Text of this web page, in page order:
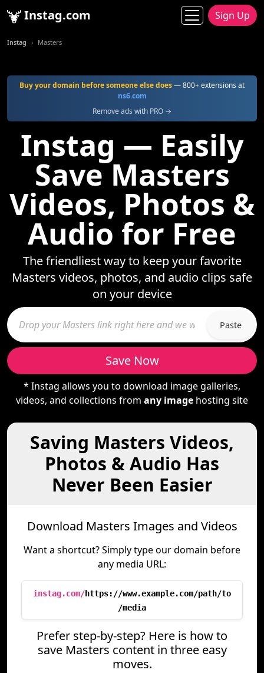
Instag.com Sign Up
Instag Masters
Buy your domain before someone else does— 800+ extensions at
ns6.com
Remove ads with PRO →
Instag — Easily
Save Masters
Videos, Photos &
Audio for Free
The friendliest way to keep your favorite
Masters videos, photos, and audio clips safe
on your device
Paste
Save Now
* Instag allows you to download image galleries,
videos, and collections from any image hosting site
Saving Masters Videos,
Photos & Audio Has
Never Been Easier
Download Masters Images and Videos
Want a shortcut? Simply type our domain before
any media URL:
instag.com/https://www.example.com/path/to
/media
Prefer step-by-step? Here is how to
save Masters content in three easy
moves.